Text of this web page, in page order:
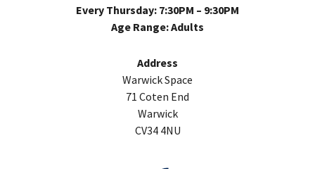
Every Thursday: 7:30PM – 9:30PM
Age Range: Adults
Address
Warwick Space
71 Coten End
Warwick
CV34 4NU